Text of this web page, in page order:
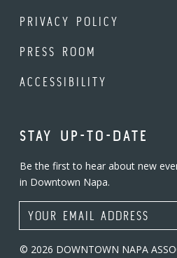
PRIVACY POLICY
PRESS ROOM
ACCESSIBILITY
STAY UP-TO-DATE
Be the first to hear about new
in Downtown Napa.
Email Address
© 2026 DOWNTOWN NAPA